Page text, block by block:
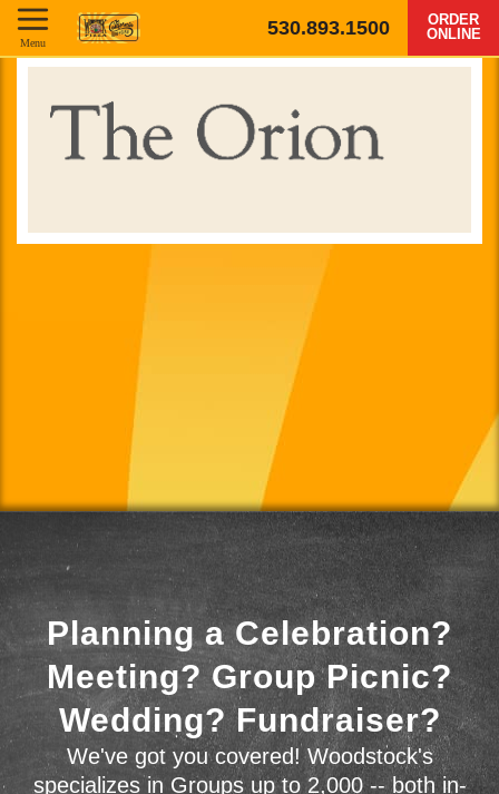
530.893.1500
ORDER
ONLINE
Menu
Planning a Celebration?
Meeting? Group Picnic?
Wedding? Fundraiser?
We've got you covered! Woodstock's
specializes in Groups up to 2,000 -- both in-